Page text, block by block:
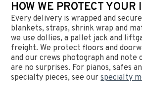
HOW WE PROTECT YOUR
Every delivery is wrapped and
blankets, straps, shrink wrap and
we use dollies, a pallet jack and
freight. We protect floors and
and our crews photograph and note
are no surprises. For pianos, safes
specialty pieces, see ourspecialty